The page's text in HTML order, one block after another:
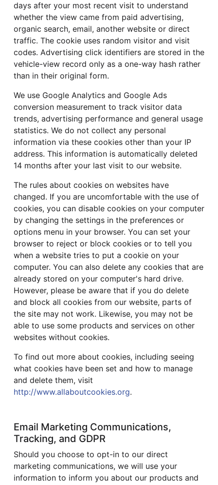
days after your most recent visit to understand
whether the view came from paid advertising,
organic search, email, another website or direct
traffic. The cookie uses random visitor and visit
codes. Advertising click identifiers are stored in the
vehicle-view record only as a one-way hash rather
than in their original form.
We use Google Analytics and Google Ads
conversion measurement to track visitor data
trends, advertising performance and general usage
statistics. We do not collect any personal
information via these cookies other than your IP
address. This information is automatically deleted
14 months after your last visit to our website.
The rules about cookies on websites have
changed. If you are uncomfortable with the use of
cookies, you can disable cookies on your computer
by changing the settings in the preferences or
options menu in your browser. You can set your
browser to reject or block cookies or to tell you
when a website tries to put a cookie on your
computer. You can also delete any cookies that are
already stored on your computer's hard drive.
However, please be aware that if you do delete
and block all cookies from our website, parts of
the site may not work. Likewise, you may not be
able to use some products and services on other
websites without cookies.
To find out more about cookies, including seeing
what cookies have been set and how to manage
and delete them, visit
http://www.allaboutcookies.org.
Email Marketing Communications,
Tracking, and GDPR
Should you choose to opt-in to our direct
marketing communications, we will use your
information to inform you about our products and